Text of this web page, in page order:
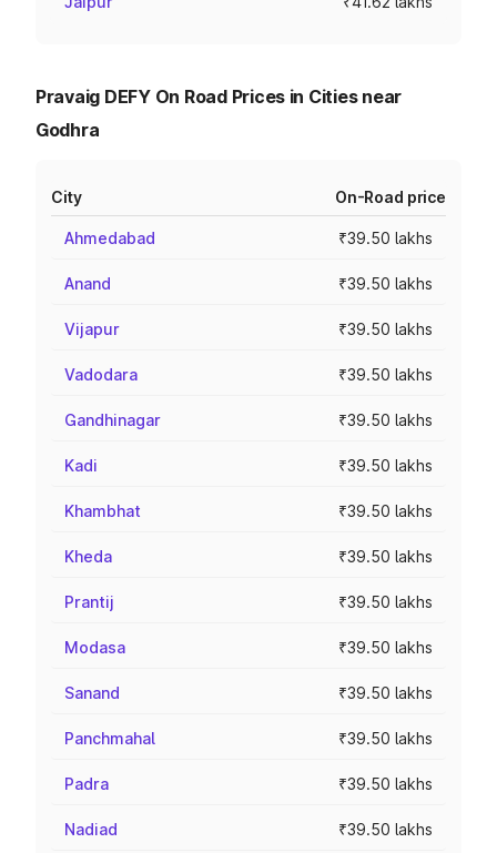
Pravaig DEFY On Road Prices in Cities near
Godhra
City On-Road price
Ahmedabad ₹39.50 lakhs
Anand ₹39.50 lakhs
Vijapur ₹39.50 lakhs
Vadodara ₹39.50 lakhs
Gandhinagar ₹39.50 lakhs
Kadi ₹39.50 lakhs
Khambhat ₹39.50 lakhs
Kheda ₹39.50 lakhs
Prantij ₹39.50 lakhs
Modasa ₹39.50 lakhs
Sanand ₹39.50 lakhs
Panchmahal ₹39.50 lakhs
Padra ₹39.50 lakhs
Nadiad ₹39.50 lakhs